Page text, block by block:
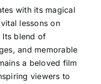
with its magical
lessons on
Its blend of
and memorable
a beloved film
viewers to